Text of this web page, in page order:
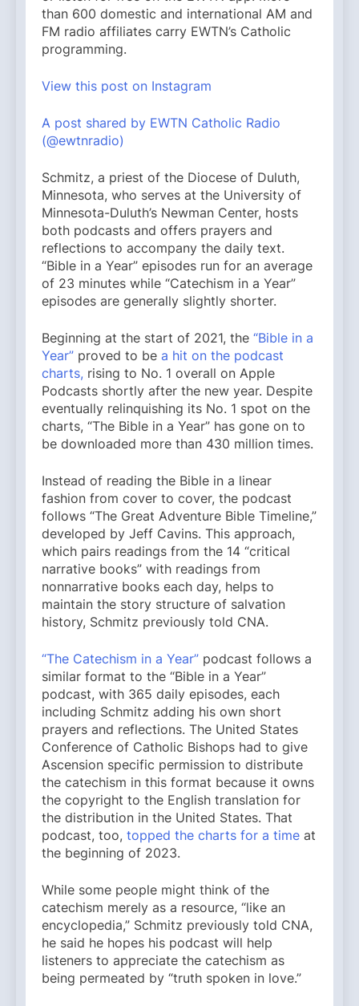
than 600 domestic and international AM and
FM radio affiliates carry EWTN’s Catholic
programming.
View this post on Instagram
A post shared by EWTN Catholic Radio
(@ewtnradio)
Schmitz, a priest of the Diocese of Duluth,
Minnesota, who serves at the University of
Minnesota-Duluth’s Newman Center, hosts
both podcasts and offers prayers and
reflections to accompany the daily text.
“Bible in a Year” episodes run for an average
of 23 minutes while “Catechism in a Year”
episodes are generally slightly shorter.
Beginning at the start of 2021, the “Bible in a
Year” proved to be a hit on the podcast
charts, rising to No. 1 overall on Apple
Podcasts shortly after the new year. Despite
eventually relinquishing its No. 1 spot on the
charts, “The Bible in a Year” has gone on to
be downloaded more than 430 million times.
Instead of reading the Bible in a linear
fashion from cover to cover, the podcast
follows “The Great Adventure Bible Timeline,”
developed by Jeff Cavins. This approach,
which pairs readings from the 14 “critical
narrative books” with readings from
nonnarrative books each day, helps to
maintain the story structure of salvation
history, Schmitz previously told CNA.
“The Catechism in a Year” podcast follows a
similar format to the “Bible in a Year”
podcast, with 365 daily episodes, each
including Schmitz adding his own short
prayers and reflections. The United States
Conference of Catholic Bishops had to give
Ascension specific permission to distribute
the catechism in this format because it owns
the copyright to the English translation for
the distribution in the United States. That
podcast, too, topped the charts for a time at
the beginning of 2023.
While some people might think of the
catechism merely as a resource, “like an
encyclopedia,” Schmitz previously told CNA,
he said he hopes his podcast will help
listeners to appreciate the catechism as
being permeated by “truth spoken in love.”